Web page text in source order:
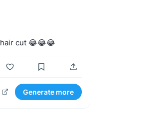
hair cut 😂😂😂
Generate more